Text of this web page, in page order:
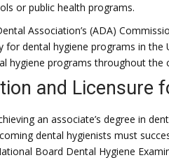
or public health programs.
Association’s (ADA)
for dental hygiene programs in the
hygiene programs throughout the
and Licensure
an associate’s degree in
dental hygienists must
Board Dental Hygiene